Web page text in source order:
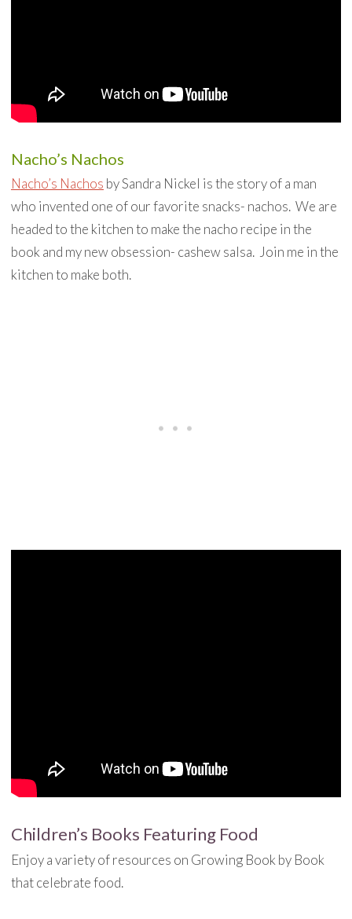
Nacho’s Nachos
Nacho’s Nachos by Sandra Nickel is the story of a man
who invented one of our favorite snacks- nachos. We are
headed to the kitchen to make the nacho recipe in the
book and my new obsession- cashew salsa. Join me in the
kitchen to make both.
Children’s Books Featuring Food
Enjoy a variety of resources on Growing Book by Book
that celebrate food.